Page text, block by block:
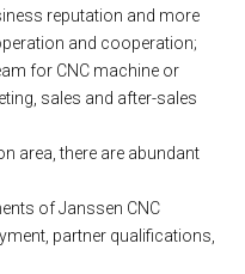
reputation and more
and cooperation;
for CNC machine or
sales and after-sales
area, there are abundant
of Janssen CNC
partner qualifications,